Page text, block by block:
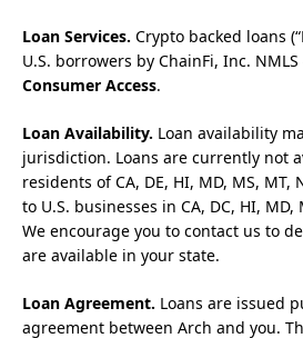
Loan Services. Crypto backed loans
U.S. borrowers by ChainFi, Inc. NMLS
Consumer Access.
Loan Availability. Loan availability
jurisdiction. Loans are currently not
residents of CA, DE, HI, MD, MS, MT,
to U.S. businesses in CA, DC, HI, MD,
We encourage you to contact us to
are available in your state.
Loan Agreement. Loans are issued
agreement between Arch and you.